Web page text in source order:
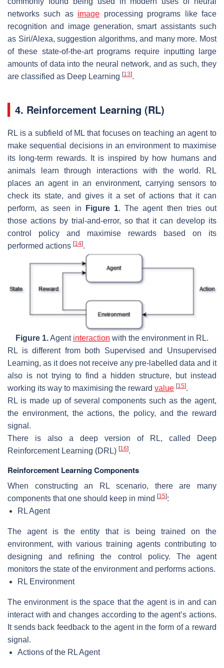
networks such as image processing programs like face
recognition and image generation, smart assistants such
as Siri/Alexa, suggestion algorithms, and many more. Most
of these state-of-the-art programs require inputting large
amounts of data into the neural network, and as such, they
are classified as Deep Learning [13].
4. Reinforcement Learning (RL)
RL is a subfield of ML that focuses on teaching an agent to
make sequential decisions in an environment to maximise
its long-term rewards. It is inspired by how humans and
animals learn through interactions with the world. RL
places an agent in an environment, carrying sensors to
check its state, and gives it a set of actions that it can
perform, as seen in
Figure 1. The agent then tries out
those actions by trial-and-error, so that it can develop its
control policy and maximise rewards based on its
performed actions [14].
Figure 1.Agent interaction with the environment in RL.
RL is different from both Supervised and Unsupervised
Learning, as it does not receive any pre-labelled data and it
also is not trying to find a hidden structure, but instead
working its way to maximising the reward value [15].
RL is made up of several components such as the agent,
the environment, the actions, the policy, and the reward
signal.
There is also a deep version of RL, called Deep
Reinforcement Learning (DRL) [16].
Reinforcement Learning Components
When constructing an RL scenario, there are many
components that one should keep in mind [15]:
RL Agent
The agent is the entity that is being trained on the
environment, with various training agents contributing to
designing and refining the control policy. The agent
monitors the state of the environment and performs actions.
RL Environment
The environment is the space that the agent is in and can
interact with and changes according to the agent’s actions.
It sends back feedback to the agent in the form of a reward
signal.
Actions of the RL Agent